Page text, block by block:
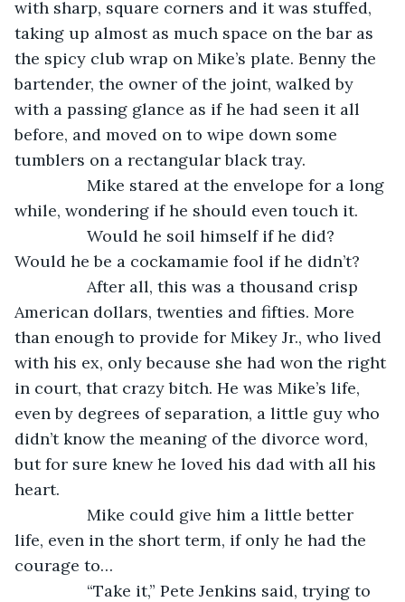
with sharp, square corners and it was stuffed,
taking up almost as much space on the bar as
the spicy club wrap on Mike’s plate. Benny the
bartender, the owner of the joint, walked by
with a passing glance as if he had seen it all
before, and moved on to wipe down some
tumblers on a rectangular black tray.
Mike stared at the envelope for a long
while, wondering if he should even touch it.
Would he soil himself if he did?
Would he be a cockamamie fool if he didn’t?
After all, this was a thousand crisp
American dollars, twenties and fifties. More
than enough to provide for Mikey Jr., who lived
with his ex, only because she had won the right
in court, that crazy bitch. He was Mike’s life,
even by degrees of separation, a little guy who
didn’t know the meaning of the divorce word,
but for sure knew he loved his dad with all his
heart.
Mike could give him a little better
life, even in the short term, if only he had the
courage to…
“Take it,” Pete Jenkins said, trying to